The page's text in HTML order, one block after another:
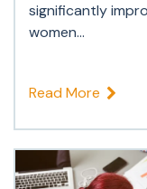
significantly
women...
Read More